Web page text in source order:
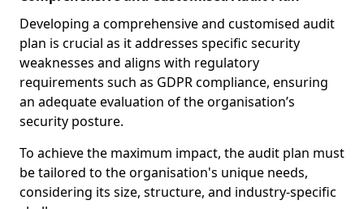
Developing a comprehensive and customised audit
plan is crucial as it addresses specific security
weaknesses and aligns with regulatory
requirements such as GDPR compliance, ensuring
an adequate evaluation of the organisation’s
security posture.
To achieve the maximum impact, the audit plan must
be tailored to the organisation's unique needs,
considering its size, structure, and industry-specific